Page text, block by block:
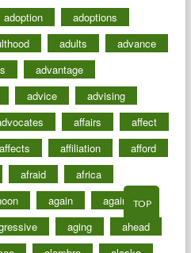
adoption
adoptions
adults
advance
advantage
advice
advising
affairs
affect
affects affiliation
afford
afraid
africa
again
against
aging
ahead
TOP